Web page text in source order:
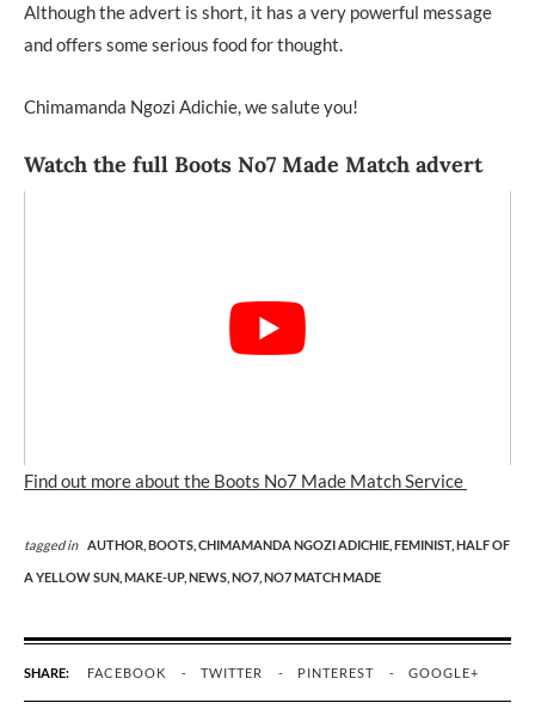
Although the advert is short, it has a very powerful message
and offers some serious food for thought.
Chimamanda Ngozi Adichie, we salute you!
Watch the full Boots No7 Made Match advert
Find out more about the Boots No7 Made Match Service
tagged in AUTHOR, BOOTS, CHIMAMANDA NGOZI ADICHIE, FEMINIST, HALF OF
A YELLOW SUN, MAKE-UP, NEWS, NO7, NO7 MATCH MADE
SHARE: FACEBOOK TWITTER PINTEREST GOOGLE+